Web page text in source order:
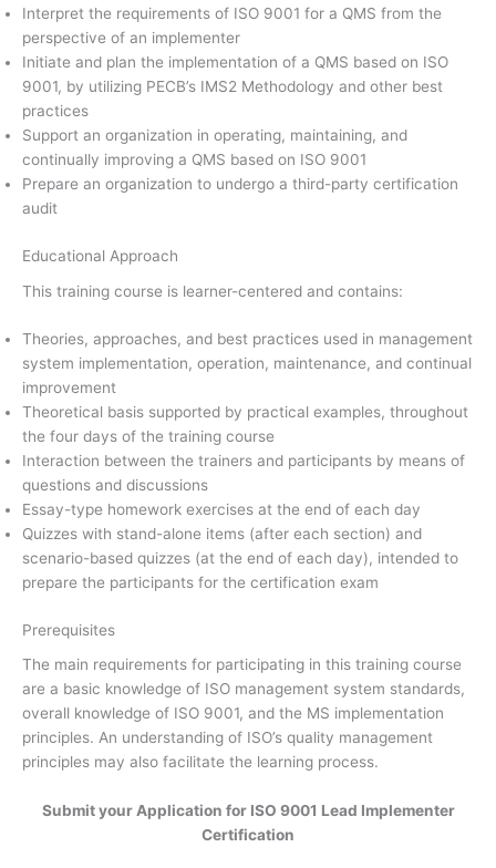
Interpret the requirements of ISO 9001 for a QMS from the
perspective of an implementer
Initiate and plan the implementation of a QMS based on ISO
9001, by utilizing PECB’s IMS2 Methodology and other best
practices
Support an organization in operating, maintaining, and
continually improving a QMS based on ISO 9001
Prepare an organization to undergo a third-party certification
audit
Educational Approach
This training course is learner-centered and contains:
Theories, approaches, and best practices used in management
system implementation, operation, maintenance, and continual
improvement
Theoretical basis supported by practical examples, throughout
the four days of the training course
Interaction between the trainers and participants by means of
questions and discussions
Essay-type homework exercises at the end of each day
Quizzes with stand-alone items (after each section) and
scenario-based quizzes (at the end of each day), intended to
prepare the participants for the certification exam
Prerequisites
The main requirements for participating in this training course
are a basic knowledge of ISO management system standards,
overall knowledge of ISO 9001, and the MS implementation
principles. An understanding of ISO’s quality management
principles may also facilitate the learning process.
Submit your Application for ISO 9001 Lead Implementer
Certification